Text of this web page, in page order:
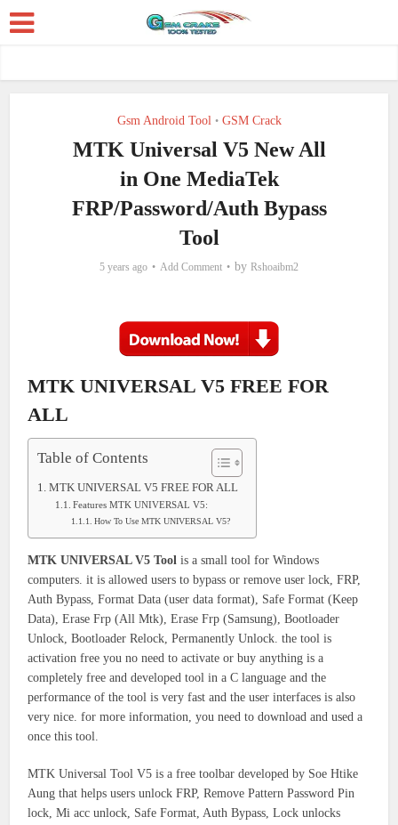
Gsm Android Tool • GSM Crack
MTK Universal V5 New All
in One MediaTek
FRP/Password/Auth Bypass
Tool
5 years ago Add Comment by Rshoaibm2
MTK UNIVERSAL V5 FREE FOR
ALL
Table of Contents
MTK UNIVERSAL V5 FREE FOR ALL
Features MTK UNIVERSAL V5:
How To Use MTK UNIVERSAL V5?
MTK UNIVERSAL V5 Tool is a small tool for Windows
computers. it is allowed users to bypass or remove user lock, FRP,
Auth Bypass, Format Data (user data format), Safe Format (Keep
Data), Erase Frp (All Mtk), Erase Frp (Samsung), Bootloader
Unlock, Bootloader Relock, Permanently Unlock. the tool is
activation free you no need to activate or buy anything is a
completely free and developed tool in a C language and the
performance of the tool is very fast and the user interfaces is also
very nice. for more information, you need to download and used a
once this tool.
MTK Universal Tool V5 is a free toolbar developed by Soe Htike
Aung that helps users unlock FRP, Remove Pattern Password Pin
lock, Mi acc unlock, Safe Format, Auth Bypass, Lock unlocks